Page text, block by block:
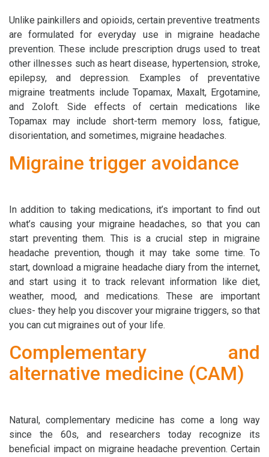
Unlike painkillers and opioids, certain preventive treatments
are formulated for everyday use in migraine headache
prevention. These include prescription drugs used to treat
other illnesses such as heart disease, hypertension, stroke,
epilepsy, and depression. Examples of preventative
migraine treatments include Topamax, Maxalt, Ergotamine,
and Zoloft. Side effects of certain medications like
Topamax may include short-term memory loss, fatigue,
disorientation, and sometimes, migraine headaches.
Migraine trigger avoidance
In addition to taking medications, it’s important to find out
what’s causing your migraine headaches, so that you can
start preventing them. This is a crucial step in migraine
headache prevention, though it may take some time. To
start, download a migraine headache diary from the internet,
and start using it to track relevant information like diet,
weather, mood, and medications. These are important
clues- they help you discover your migraine triggers, so that
you can cut migraines out of your life.
Complementary and
alternative medicine (CAM)
Natural, complementary medicine has come a long way
since the 60s, and researchers today recognize its
beneficial impact on migraine headache prevention. Certain